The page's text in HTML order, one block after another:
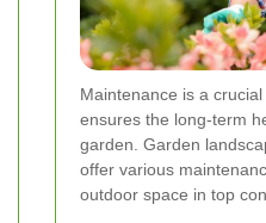
Maintenance is a
ensures the long-term
garden. Garden
offer various
outdoor space in top